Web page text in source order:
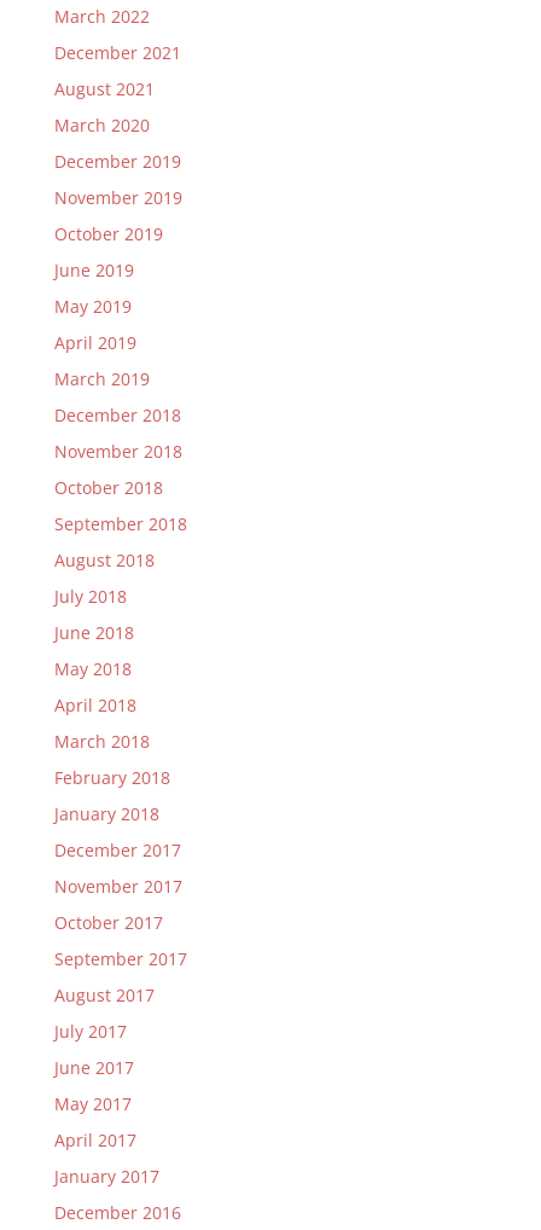
March 2022
December 2021
August 2021
March 2020
December 2019
November 2019
October 2019
June 2019
May 2019
April 2019
March 2019
December 2018
November 2018
October 2018
September 2018
August 2018
July 2018
June 2018
May 2018
April 2018
March 2018
February 2018
January 2018
December 2017
November 2017
October 2017
September 2017
August 2017
July 2017
June 2017
May 2017
April 2017
January 2017
December 2016